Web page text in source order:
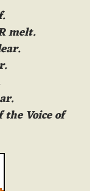
melt.
Voice of